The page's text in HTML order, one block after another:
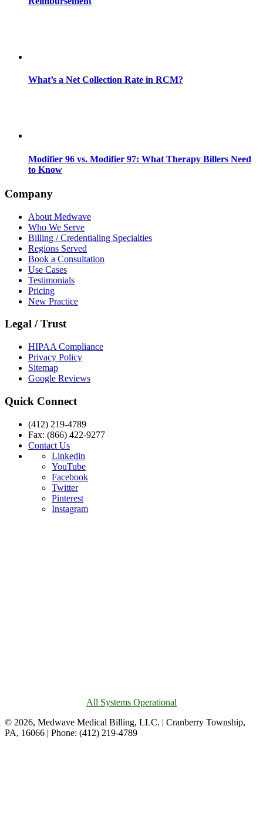
What’s a Net Collection Rate in RCM?
Modifier 96 vs. Modifier 97: What Therapy Billers Need
to Know
Company
About Medwave
Who We Serve
Billing / Credentialing Specialties
Regions Served
Book a Consultation
Use Cases
Testimonials
Pricing
New Practice
Legal / Trust
HIPAA Compliance
Privacy Policy
Sitemap
Google Reviews
Quick Connect
(412) 219-4789
Fax: (866) 422-9277
Contact Us
Linkedin
YouTube
Facebook
Twitter
Pinterest
Instagram
All Systems Operational
© 2026, Medwave Medical Billing, LLC. | Cranberry Township,
PA, 16066 | Phone: (412) 219-4789